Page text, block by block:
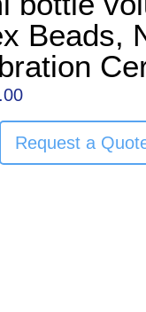
Beads,
Request a